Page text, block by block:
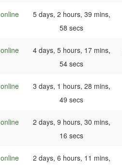
online
5 days, 2 hours, 39 mins,
58 secs
online
4 days, 5 hours, 17 mins,
54 secs
online
3 days, 1 hours, 28 mins,
49 secs
online
2 days, 9 hours, 30 mins,
16 secs
online
2 days, 6 hours, 11 mins,